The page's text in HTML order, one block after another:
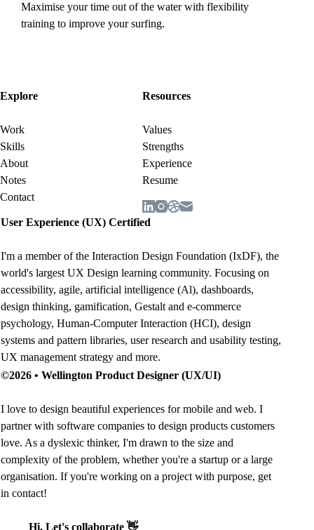
Maximise your time out of the water with flexibility
training to improve your surfing.
Explore
Work
Skills
About
Notes
Contact
Resources
Values
Strengths
Experience
Resume
User Experience (UX) Certified
I'm a member of the Interaction Design Foundation (IxDF), the
world's largest UX Design learning community. Focusing on
accessibility, agile, artificial intelligence (Al), dashboards,
design thinking, gamification, Gestalt and e-commerce
psychology, Human-Computer Interaction (HCI), design
systems and pattern libraries, user research and usability testing,
UX management strategy and more.
©2026 • Wellington Product Designer (UX/UI)
I love to design beautiful experiences for mobile and web. I
partner with software companies to design products customers
love. As a dyslexic thinker, I'm drawn to the size and
complexity of the problem, whether you're a startup or a large
organisation. If you're working on a project with purpose, get
in contact!
Hi, Let's collaborate 👋